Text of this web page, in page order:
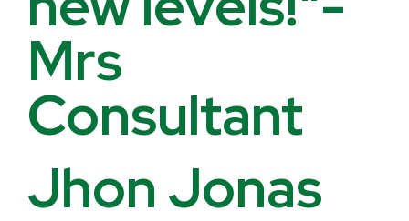
Mrs
Consultant
Jhon Jonas